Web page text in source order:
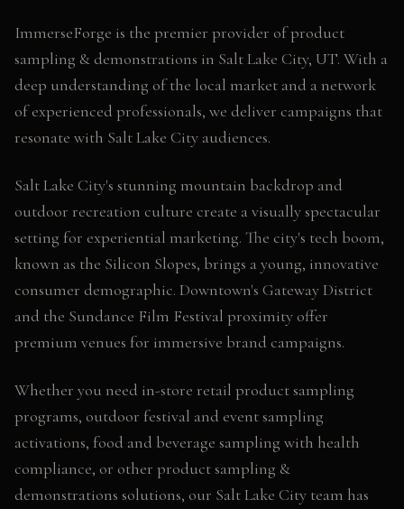
ImmerseForge is the premier provider ofproduct
sampling & demonstrations in Salt Lake City, UT. With a
deep understanding of the local market and a network
of experienced professionals, we deliver campaigns that
resonate with Salt Lake City audiences.
Salt Lake City's stunning mountain backdrop and
outdoor recreation culture create a visually spectacular
setting for experiential marketing. The city's tech boom,
known as the Silicon Slopes, brings a young, innovative
consumer demographic. Downtown's Gateway District
and the Sundance Film Festival proximity offer
premium venues for immersive brand campaigns.
Whether you need in-store retail product sampling
programs, outdoor festival and event sampling
activations, food and beverage sampling with health
compliance, or other product sampling &
demonstrations solutions, our Salt Lake City team has